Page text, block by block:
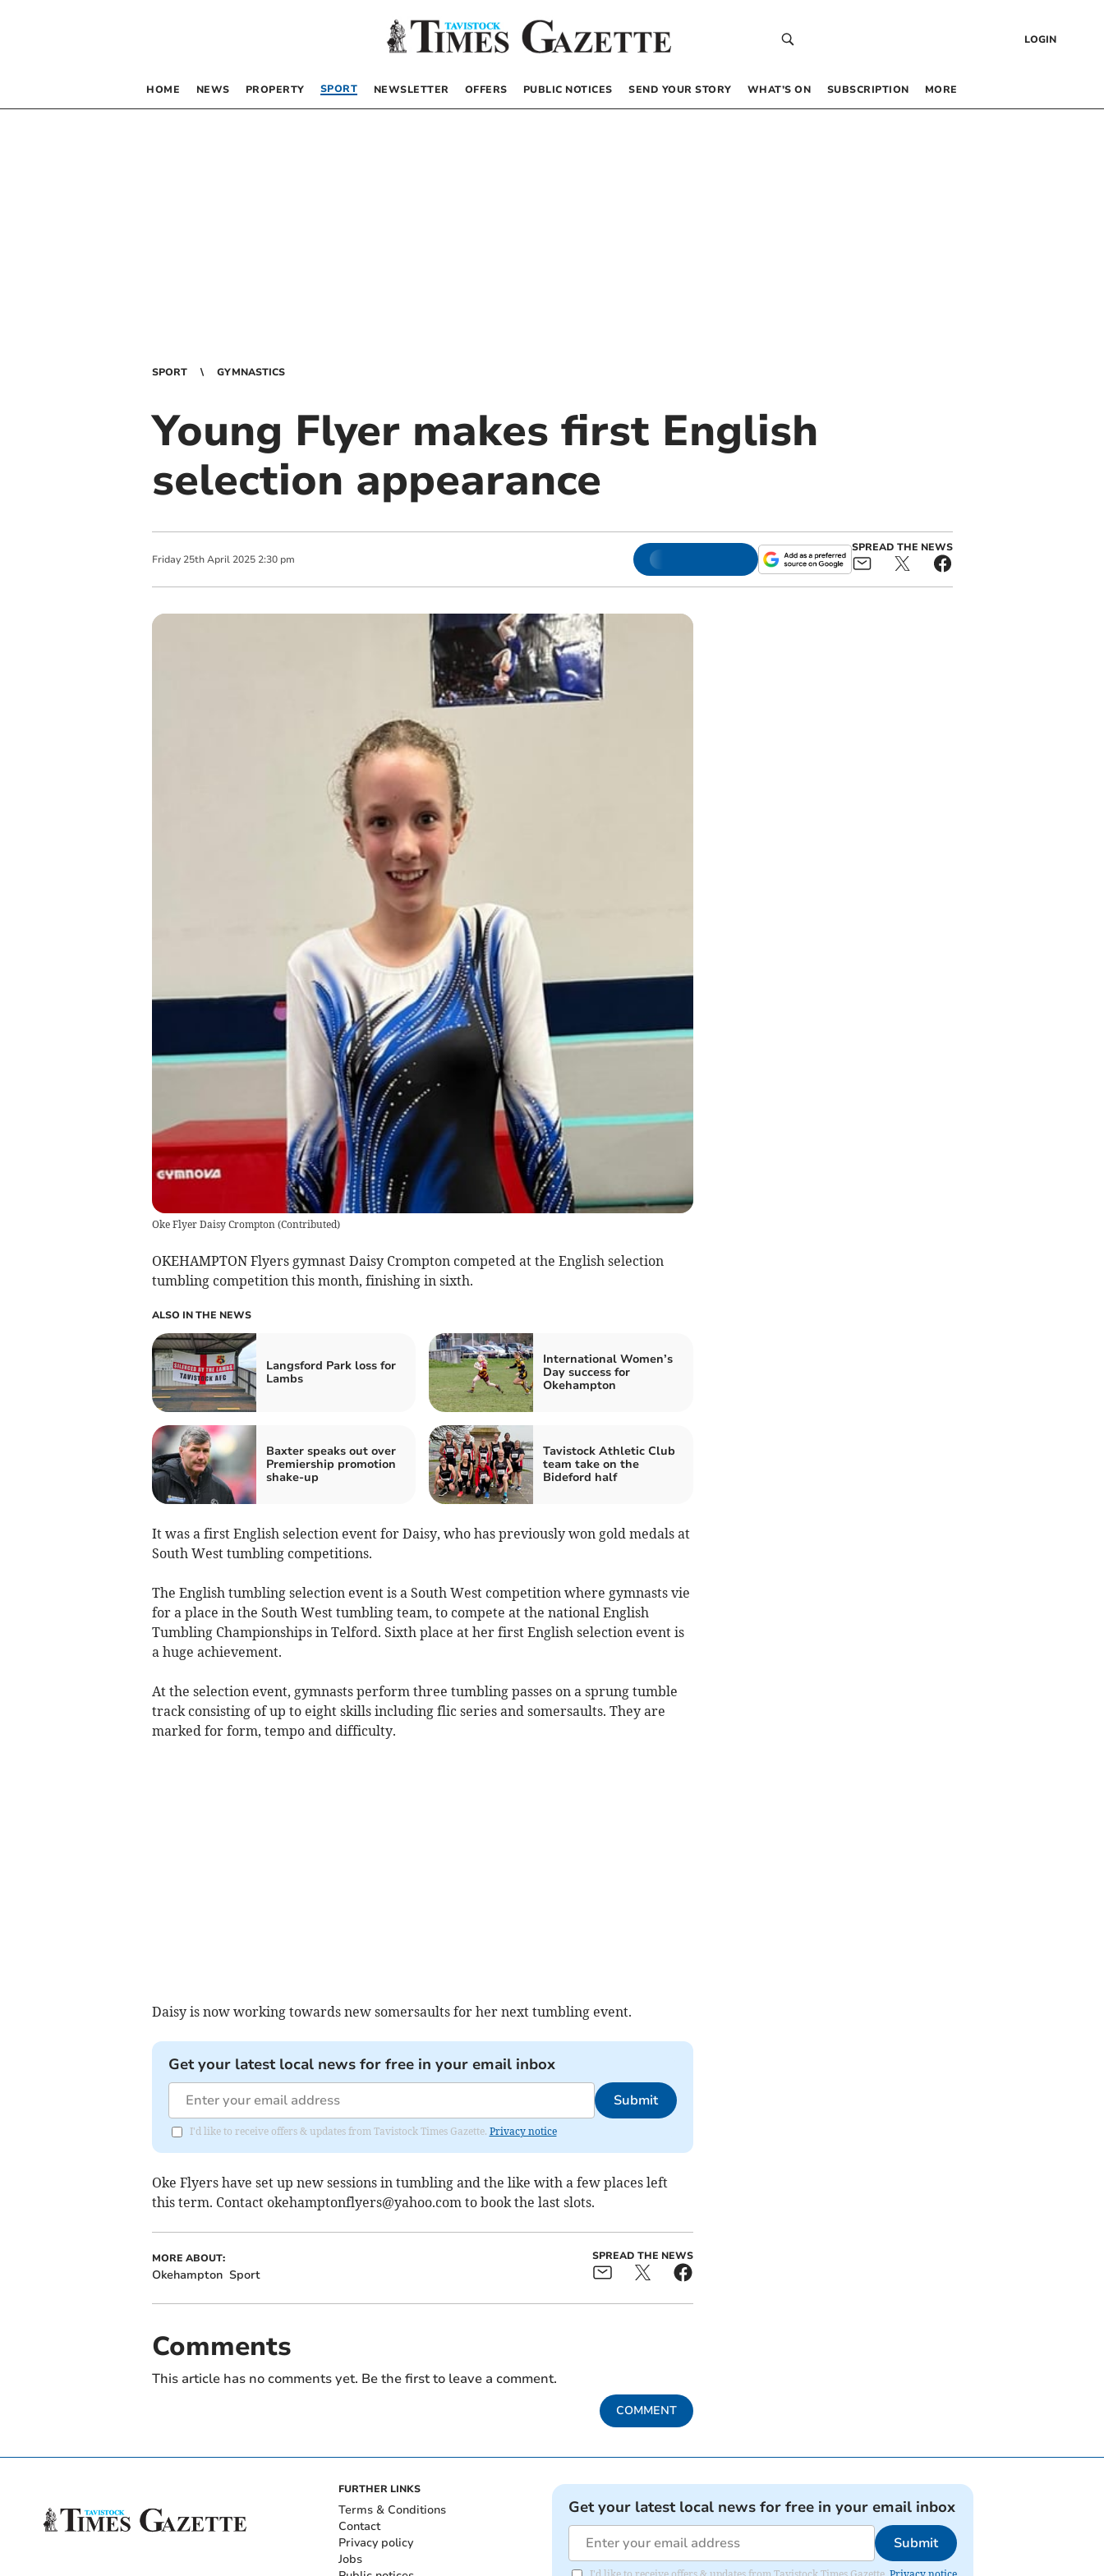
LOGIN
HOME NEWS PROPERTY SPORT NEWSLETTER OFFERS PUBLIC NOTICES SEND YOUR STORY WHAT’S ON SUBSCRIPTION MORE
SPORT GYMNASTICS
Young Flyer makes first English
selection appearance
Friday 25th April 2025 2:30 pm
SPREAD THE NEWS
Oke Flyer Daisy Crompton (Contributed)
OKEHAMPTON Flyers gymnast Daisy Crompton competed at the English selection
tumbling competition this month, finishing in sixth.
ALSO IN THE NEWS
Langsford Park loss for
Lambs
International Women’s
Day success for
Okehampton
Baxter speaks out over
Premiership promotion
shake-up
Tavistock Athletic Club
team take on the
Bideford half
It was a first English selection event for Daisy, who has previously won gold medals at
South West tumbling competitions.
The English tumbling selection event is a South West competition where gymnasts vie
for a place in the South West tumbling team, to compete at the national English
Tumbling Championships in Telford. Sixth place at her first English selection event is
a huge achievement.
At the selection event, gymnasts perform three tumbling passes on a sprung tumble
track consisting of up to eight skills including flic series and somersaults. They are
marked for form, tempo and difficulty.
Daisy is now working towards new somersaults for her next tumbling event.
Get your latest local news for free in your email inbox
Submit
I'd like to receive offers & updates from Tavistock Times Gazette. Privacy notice
Oke Flyers have set up new sessions in tumbling and the like with a few places left
this term. Contact okehamptonflyers@yahoo.com to book the last slots.
MORE ABOUT:
Okehampton Sport
SPREAD THE NEWS
Comments
This article has no comments yet. Be the first to leave a comment.
COMMENT
FURTHER LINKS
Terms & Conditions
Contact
Privacy policy
Jobs
Get your latest local news for free in your email inbox
Submit